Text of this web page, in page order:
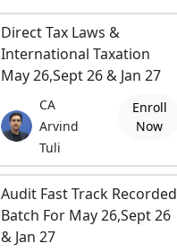
Direct Tax Laws &
International Taxation
May 26,Sept 26 & Jan 27
CA
Arvind
Tuli
Enroll
Now
Audit Fast Track Recorded
Batch For May 26,Sept 26
& Jan 27